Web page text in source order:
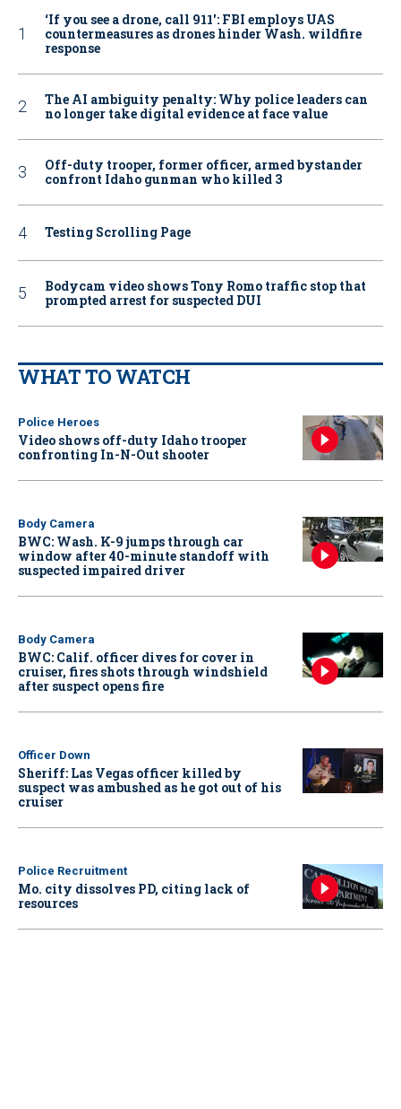
‘If you see a drone, call 911': FBI employs UAS
countermeasures as drones hinder Wash. wildfire
response
The AI ambiguity penalty: Why police leaders can
no longer take digital evidence at face value
Off-duty trooper, former officer, armed bystander
confront Idaho gunman who killed 3
Testing Scrolling Page
Bodycam video shows Tony Romo traffic stop that
prompted arrest for suspected DUI
WHAT TO WATCH
Police Heroes
Video shows off-duty Idaho trooper
confronting In-N-Out shooter
Body Camera
BWC: Wash. K-9 jumps through car
window after 40-minute standoff with
suspected impaired driver
Body Camera
BWC: Calif. officer dives for cover in
cruiser, fires shots through windshield
after suspect opens fire
Officer Down
Sheriff: Las Vegas officer killed by
suspect was ambushed as he got out of his
cruiser
Police Recruitment
Mo. city dissolves PD, citing lack of
resources